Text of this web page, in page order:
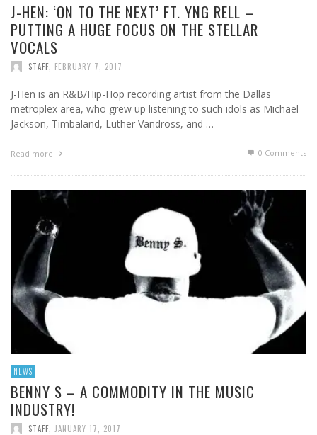
J-HEN: ‘ON TO THE NEXT’ FT. YNG RELL –
PUTTING A HUGE FOCUS ON THE STELLAR
VOCALS
STAFF FEBRUARY 7, 2017
J-Hen is an R&B/Hip-Hop recording artist from the Dallas
metroplex area, who grew up listening to such idols as Michael
Jackson, Timbaland, Luther Vandross, and …
Read more 0 Comments
NEWS
BENNY S – A COMMODITY IN THE MUSIC
INDUSTRY!
STAFF JANUARY 17, 2017